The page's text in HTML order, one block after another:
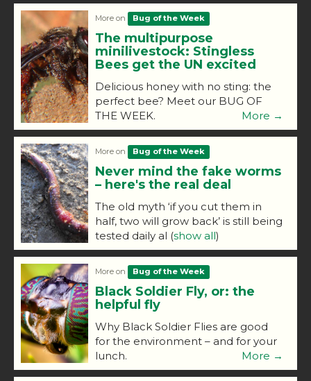
More on Bug of the Week
The multipurpose
minilivestock: Stingless
Bees get the UN excited
Delicious honey with no sting: the
perfect bee? Meet our BUG OF
THE WEEK.
More →
More on Bug of the Week
Never mind the fake worms
– here's the real deal
The old myth ‘if you cut them in
half, two will grow back’ is still being
tested daily al (show all)
More on Bug of the Week
Black Soldier Fly, or: the
helpful fly
Why Black Soldier Flies are good
for the environment – and for your
lunch.
More →